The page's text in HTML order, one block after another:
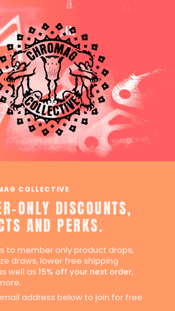
COLLECTIVE
ONLY DISCOUNTS,
AND PERKS.
to member only product drops,
draws, lower free shipping
well as15% off your next order,
address below to join for free